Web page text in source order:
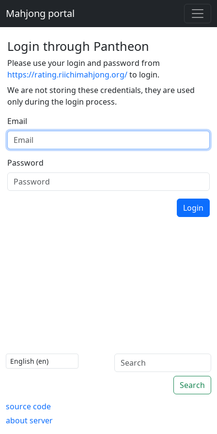
Mahjong portal
Login through Pantheon
Please use your login and password from
https://rating.riichimahjong.org/to login.
We are not storing these credentials, they are used
only during the login process.
Email
Password
Login
Search
source code
about server